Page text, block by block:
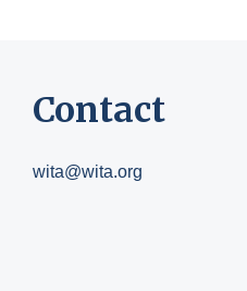
Contact
wita@wita.org